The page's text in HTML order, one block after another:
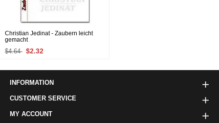
Christian Jedinat - Zaubern leicht
gemacht
$4.64 $2.32
INFORMATION
CUSTOMER SERVICE
MY ACCOUNT